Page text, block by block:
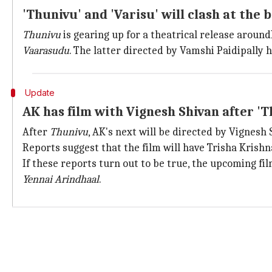
'Thunivu' and 'Varisu' will clash at the
Thunivuis gearing up for a theatrical release
Vaarasudu. The latter directed by Vamshi Paidipally
Update
AK has film with Vignesh Shivan after
After Thunivu, AK's next will be directed by
Reports suggest that the film will have Trisha
If these reports turn out to be true, the upcoming
Yennai Arindhaal.